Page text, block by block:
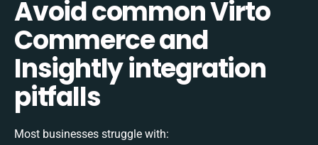
Avoid common Virto
Commerce and
Insightly integration
pitfalls
Most businesses struggle with: